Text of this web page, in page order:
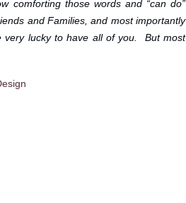
comforting those words and “can do”
and Families, and most importantly
very lucky to have all of you. But most